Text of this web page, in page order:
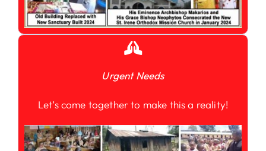
Urgent Needs
Let’s come together to make this a reality!